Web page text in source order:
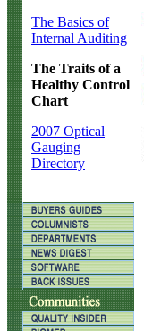
The Basics of
Internal Auditing
The Traits of a
Healthy Control
Chart
2007 Optical
Gauging
Directory